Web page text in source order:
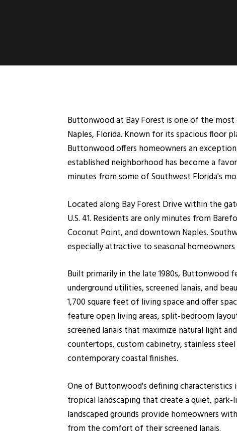
Buttonwood at Bay Forest is one of the
Naples, Florida. Known for its spacious floor
Buttonwood offers homeowners an
established neighborhood has become a
minutes from some of Southwest Florida's
Located along Bay Forest Drive within the
U.S. 41. Residents are only minutes from
Coconut Point, and downtown Naples.
especially attractive to seasonal homeowners
Built primarily in the late 1980s, Buttonwood
underground utilities, screened lanais, and
1,700 square feet of living space and offer
feature open living areas, split-bedroom
screened lanais that maximize natural light
countertops, custom cabinetry, stainless
contemporary coastal finishes.
One of Buttonwood's defining characteristics
tropical landscaping that create a quiet,
landscaped grounds provide homeowners
from the comfort of their screened lanais.